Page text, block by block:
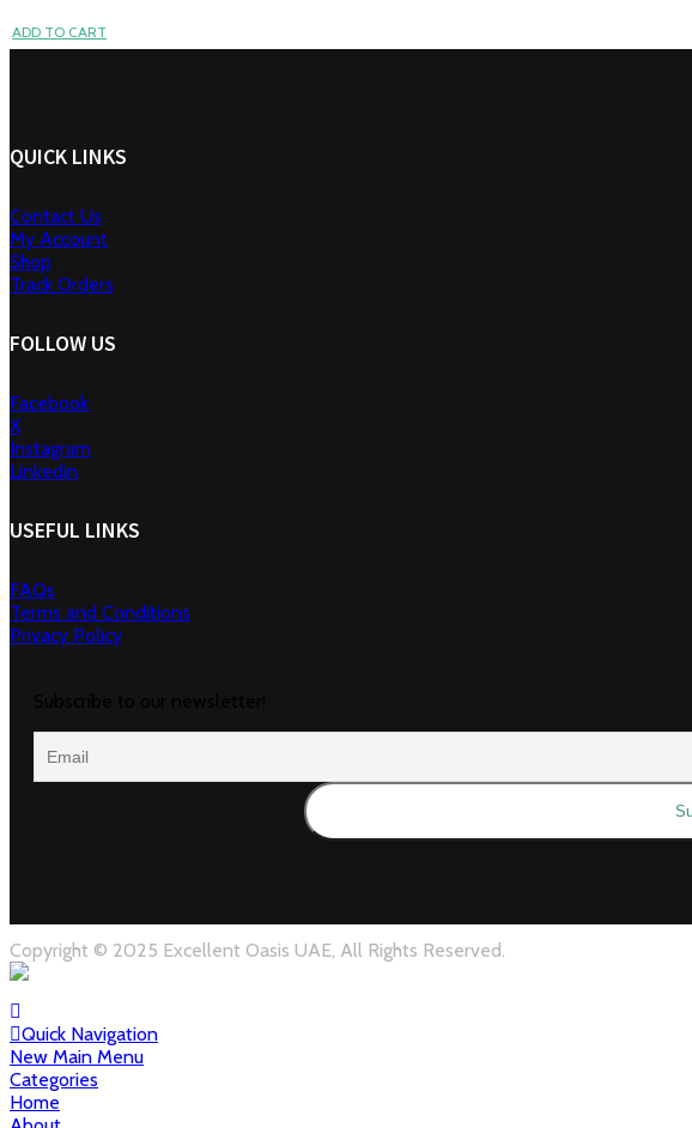
ADD TO CART
QUICK LINKS
Contact Us
My Account
Shop
Track Orders
FOLLOW US
Facebook
X
Instagram
Linkedin
USEFUL LINKS
FAQs
Terms and Conditions
Privacy Policy
Copyright © 2025 Excellent Oasis UAE, All Rights Reserved.
Quick Navigation
New Main Menu
Categories
Home